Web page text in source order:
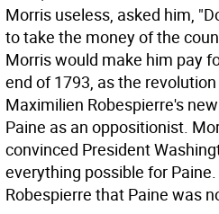
Morris useless, asked him,
to take the money of the
Morris would make him pay
end of 1793, as the
Maximilien Robespierre's
Paine as an oppositionist.
convinced President
everything possible for
Robespierre that Paine was